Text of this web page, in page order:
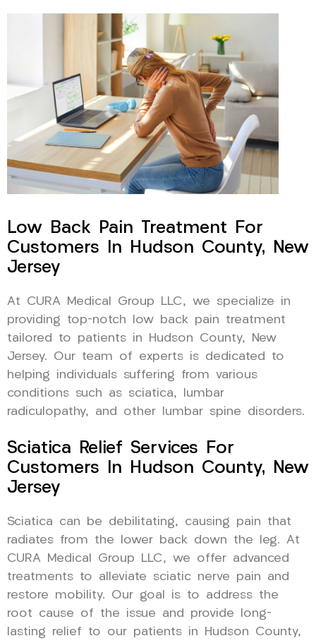
Low Back Pain Treatment For
Customers In Hudson County, New
Jersey
At CURA Medical Group LLC, we specialize in
providing top-notch low back pain treatment
tailored to patients in Hudson County, New
Jersey. Our team of experts is dedicated to
helping individuals suffering from various
conditions such as sciatica, lumbar
radiculopathy, and other lumbar spine disorders.
Sciatica Relief Services For
Customers In Hudson County, New
Jersey
Sciatica can be debilitating, causing pain that
radiates from the lower back down the leg. At
CURA Medical Group LLC, we offer advanced
treatments to alleviate sciatic nerve pain and
restore mobility. Our goal is to address the
root cause of the issue and provide long-
lasting relief to our patients in Hudson County,